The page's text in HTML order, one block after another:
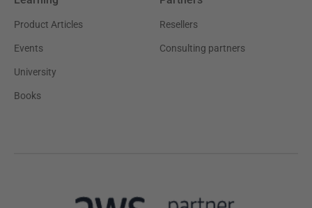
Product Articles
Events
University
Books
Resellers
Consulting partners